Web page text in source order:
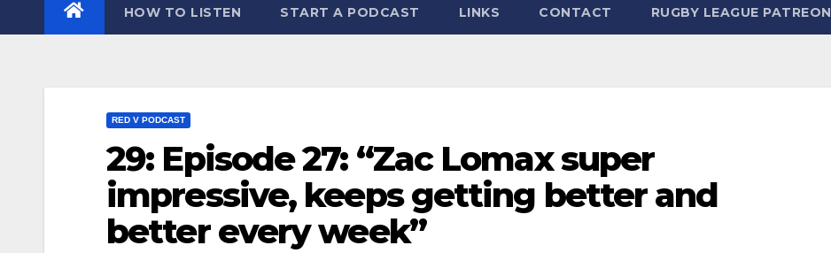
HOW TO LISTEN START A PODCAST LINKS CONTACT RUGBY LEAGUE PATREON
RED V PODCAST
29: Episode 27: “Zac Lomax super
impressive, keeps getting better and
better every week”